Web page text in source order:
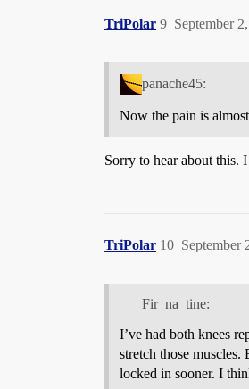
TriPolar September
9
panache45:
Now the pain is
Sorry to hear about this.
TriPolar September
10
Fir_na_tine:
I’ve had both knees
stretch those
locked in sooner. I